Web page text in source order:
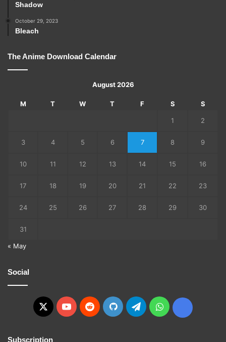
Shadow
October 29, 2023
Bleach
The Anime Download Calendar
August 2026
M T W T F S S
1 2
3 4 5 6 7 8 9
10 11 12 13 14 15 16
17 18 19 20 21 22 23
24 25 26 27 28 29 30
31
« May
Social
X YouTubeRedditGitHubTelegramWhatsApp
Ko-
Subscription